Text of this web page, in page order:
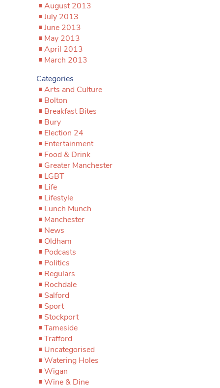
August 2013
July 2013
June 2013
May 2013
April 2013
March 2013
Categories
Arts and Culture
Bolton
Breakfast Bites
Bury
Election 24
Entertainment
Food & Drink
Greater Manchester
LGBT
Life
Lifestyle
Lunch Munch
Manchester
News
Oldham
Podcasts
Politics
Regulars
Rochdale
Salford
Sport
Stockport
Tameside
Trafford
Uncategorised
Watering Holes
Wigan
Wine & Dine